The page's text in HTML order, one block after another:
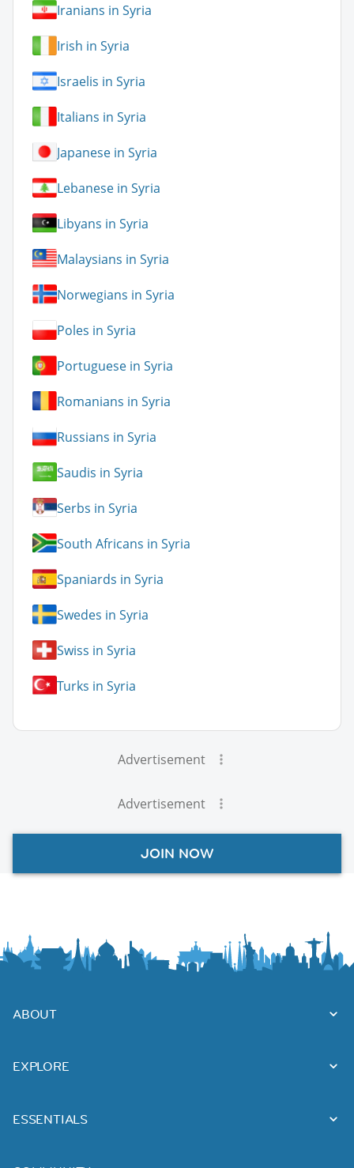
Iranians in Syria
Irish in Syria
Israelis in Syria
Italians in Syria
Japanese in Syria
Lebanese in Syria
Libyans in Syria
Malaysians in Syria
Norwegians in Syria
Poles in Syria
Portuguese in Syria
Romanians in Syria
Russians in Syria
Saudis in Syria
Serbs in Syria
South Africans in Syria
Spaniards in Syria
Swedes in Syria
Swiss in Syria
Turks in Syria
Advertisement
Advertisement
JOIN NOW
ABOUT
EXPLORE
ESSENTIALS